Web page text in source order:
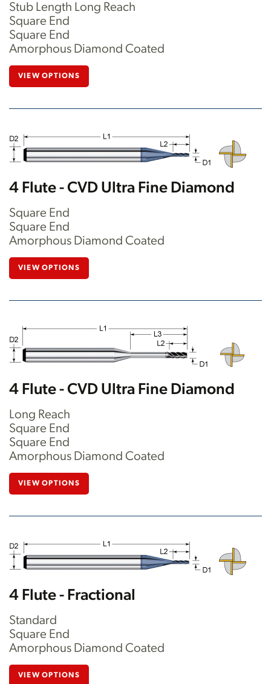
Stub Length Long Reach
Square End
Square End
Amorphous Diamond Coated
VIEW OPTIONS
4 Flute - CVD Ultra Fine Diamond
Square End
Square End
Amorphous Diamond Coated
VIEW OPTIONS
4 Flute - CVD Ultra Fine Diamond
Long Reach
Square End
Square End
Amorphous Diamond Coated
VIEW OPTIONS
4 Flute - Fractional
Standard
Square End
Amorphous Diamond Coated
VIEW OPTIONS